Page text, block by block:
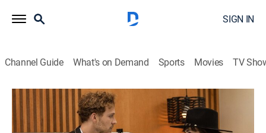
SIGN IN
Channel Guide What's on Demand Sports Movies TV
Fantasy Island
S2 E8 | Walk a Country Mile